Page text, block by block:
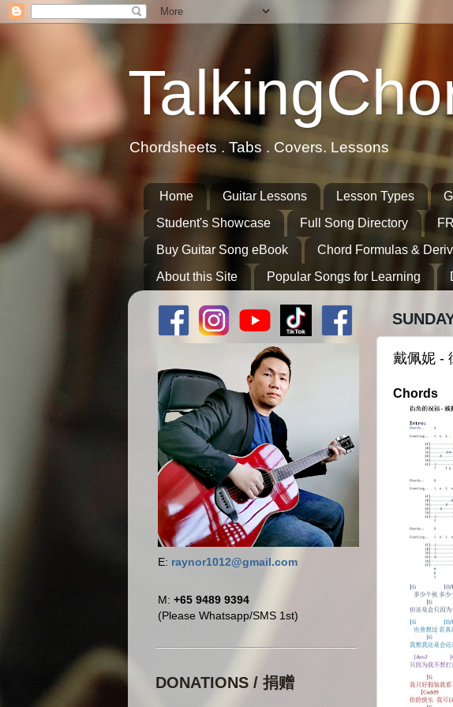
Chordsheets . Tabs . Covers. Lessons
Home Guitar Lessons Lesson Types
Student's Showcase
Full Song Directory
Buy Guitar Song eBook
Chord Formulas &
About this Site
Popular Songs for Learning
戴佩妮 -
Chords
E: raynor1012@gmail.com
M: +65 9489 9394
(Please Whatsapp/SMS 1st)
DONATIONS / 捐赠